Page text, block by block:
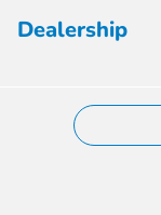
Dealership